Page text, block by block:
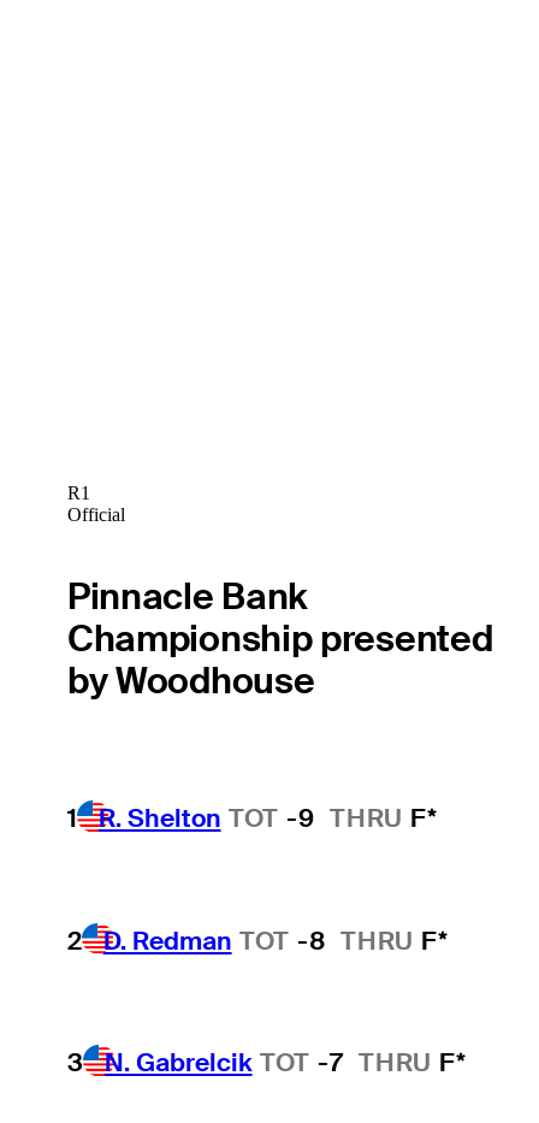
R1
Official
Pinnacle Bank
Championship presented
by Woodhouse
1 R. Shelton TOT -9 THRU F*
2 D. Redman TOT -8 THRU F*
3 N. Gabrelcik TOT -7 THRU F*